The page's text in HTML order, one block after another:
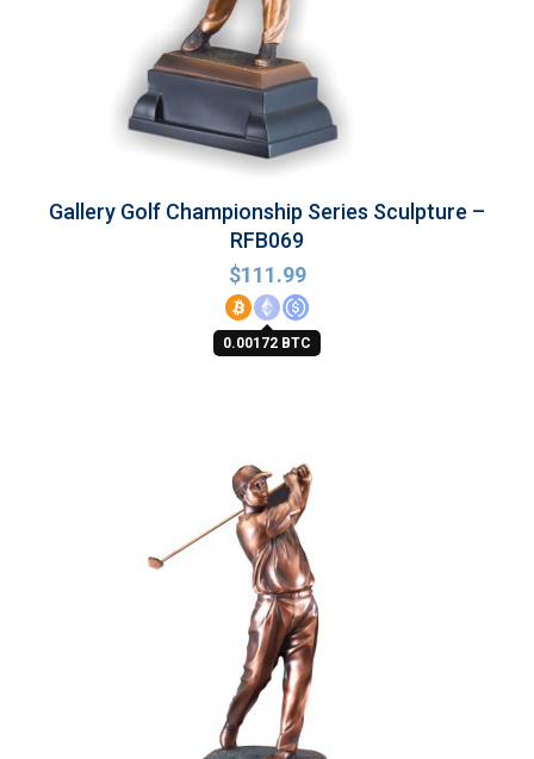
Gallery Golf Championship Series Sculpture –
RFB069
$111.99
0.00172 BTC